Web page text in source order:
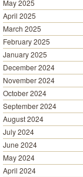
May 2025
April 2025
March 2025
February 2025
January 2025
December 2024
November 2024
October 2024
September 2024
August 2024
July 2024
June 2024
May 2024
April 2024